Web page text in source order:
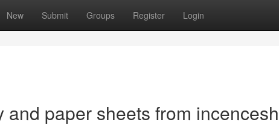
New Submit Groups Register Login
and paper sheets from